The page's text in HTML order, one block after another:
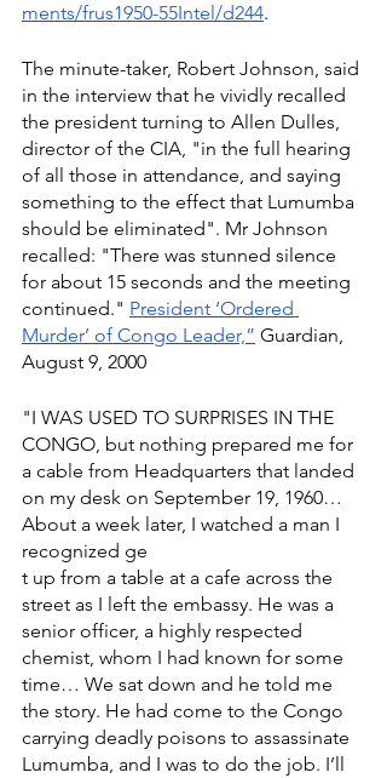
ments/frus1950-55Intel/d244.
The minute-taker, Robert Johnson, said
in the interview that he vividly recalled
the president turning to Allen Dulles,
director of the CIA, "in the full hearing
of all those in attendance, and saying
something to the effect that Lumumba
should be eliminated". Mr Johnson
recalled: "There was stunned silence
for about 15 seconds and the meeting
continued." President ‘Ordered
Murder’ of Congo Leader,” Guardian,
August 9, 2000
"I WAS USED TO SURPRISES IN THE
CONGO, but nothing prepared me for
a cable from Headquarters that landed
on my desk on September 19, 1960…
About a week later, I watched a man I
recognized ge
t up from a table at a cafe across the
street as I left the embassy. He was a
senior officer, a highly respected
chemist, whom I had known for some
time… We sat down and he told me
the story. He had come to the Congo
carrying deadly poisons to assassinate
Lumumba, and I was to do the job. I’ll